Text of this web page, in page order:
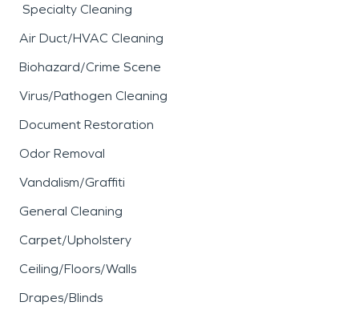
Specialty Cleaning
Air Duct/HVAC Cleaning
Biohazard/Crime Scene
Virus/Pathogen Cleaning
Document Restoration
Odor Removal
Vandalism/Graffiti
General Cleaning
Carpet/Upholstery
Ceiling/Floors/Walls
Drapes/Blinds